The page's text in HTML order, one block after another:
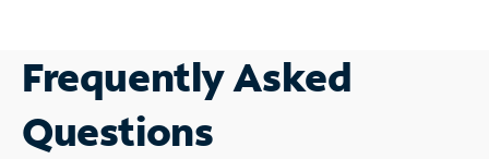
Frequently Asked
Questions